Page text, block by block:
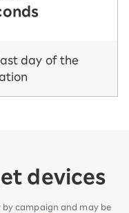
day of the
devices
campaign and may be